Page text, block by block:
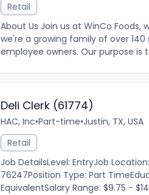
Retail
About Us Join us at WinCo
we're a growing family of over
employee owners. Our purpose is
Deli Clerk (61774)
HAC, Inc•Part-time•Justin, TX, USA
Retail
Job DetailsLevel: EntryJob
76247Position Type: Part
EquivalentSalary Range: $9.75 -